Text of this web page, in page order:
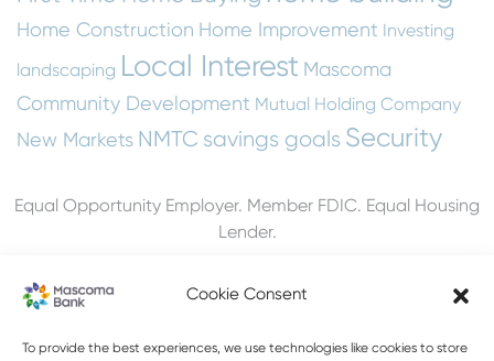
Cookie Consent
To provide the best experiences, we use technologies like cookies to store
Home Construction Home Improvement Investing
landscaping Local Interest Mascoma
Community Development Mutual Holding Company
New Markets NMTC savings goals Security
Equal Opportunity Employer. Member FDIC. Equal Housing
Lender.